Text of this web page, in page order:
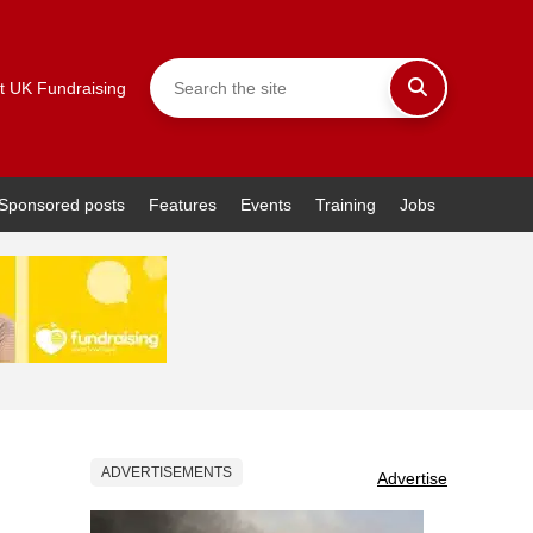
UK Fundraising
posts Features Events Training Jobs
ADVERTISEMENTS Advertise